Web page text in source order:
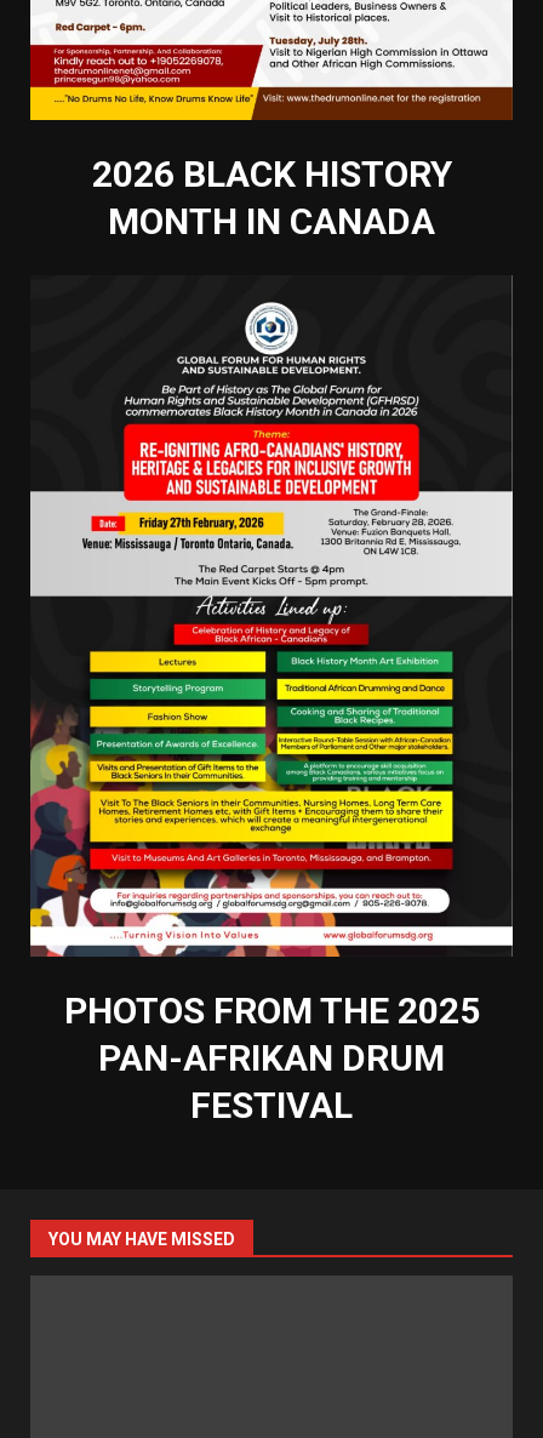
2026 BLACK HISTORY
MONTH IN CANADA
PHOTOS FROM THE 2025
PAN-AFRIKAN DRUM
FESTIVAL
YOU MAY HAVE MISSED